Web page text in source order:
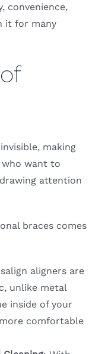
convenience,
it for many
making
want to
attention
braces comes
aligners are
unlike metal
inside of your
comfortable